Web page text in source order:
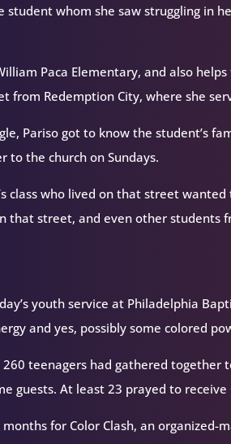
student whom she saw struggling in
Paca Elementary, and also helps
from Redemption City, where she
Pariso got to know the student’s
to the church on Sundays.
class who lived on that street
that street, and even other students
youth service at Philadelphia
and yes, possibly some colored
teenagers had gathered together
guests. At least 23 prayed to receive
for Color Clash, an organized-